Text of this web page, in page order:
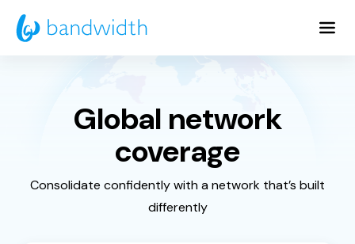
Skip
to
Global network
coverage
Consolidate confidently with a network that’s built
differently